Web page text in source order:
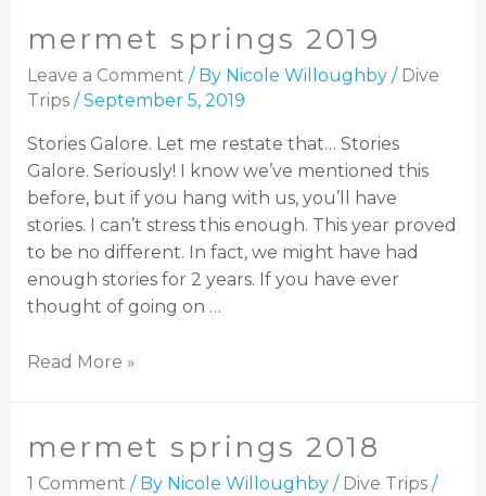
mermet springs 2019
Leave a Comment / By Nicole Willoughby / Dive
Trips/September 5, 2019
Stories Galore. Let me restate that… Stories
Galore. Seriously! I know we’ve mentioned this
before, but if you hang with us, you’ll have
stories. I can’t stress this enough. This year proved
to be no different. In fact, we might have had
enough stories for 2 years. If you have ever
thought of going on …
Read More »
mermet springs 2018
1 Comment / By Nicole Willoughby / Dive Trips/